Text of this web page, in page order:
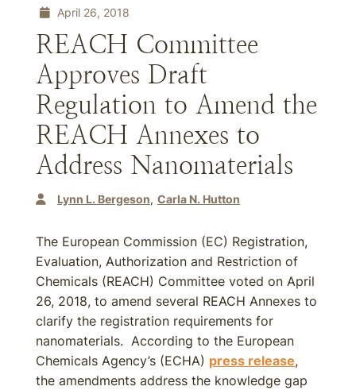
April 26, 2018
REACH Committee
Approves Draft
Regulation to Amend the
REACH Annexes to
Address Nanomaterials
Lynn L. Bergeson Carla N. Hutton
The European Commission (EC) Registration,
Evaluation, Authorization and Restriction of
Chemicals (REACH) Committee voted on April
26, 2018, to amend several REACH Annexes to
clarify the registration requirements for
nanomaterials. According to the European
Chemicals Agency’s (ECHA) press release,
the amendments address the knowledge gap